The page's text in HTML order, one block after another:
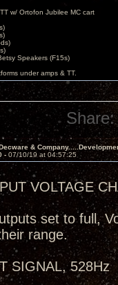
w/ Ortofon Jubilee MC cart
Speakers (F15s)
under amps & TT.
Share:
&
- 07/10/19 at 04:57:25
VOLTAGE
set to full,
range.
SIGNAL, 528Hz